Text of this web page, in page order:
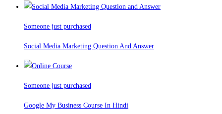
Someone just purchased
Social Media Marketing Question And Answer
Someone just purchased
Google My Business Course In Hindi